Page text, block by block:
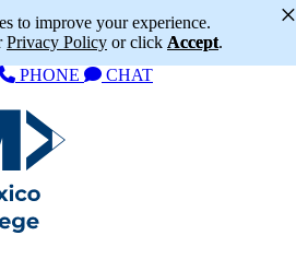
to improve your experience.
Privacy Policy or click Accept.
×
PHONE CHAT